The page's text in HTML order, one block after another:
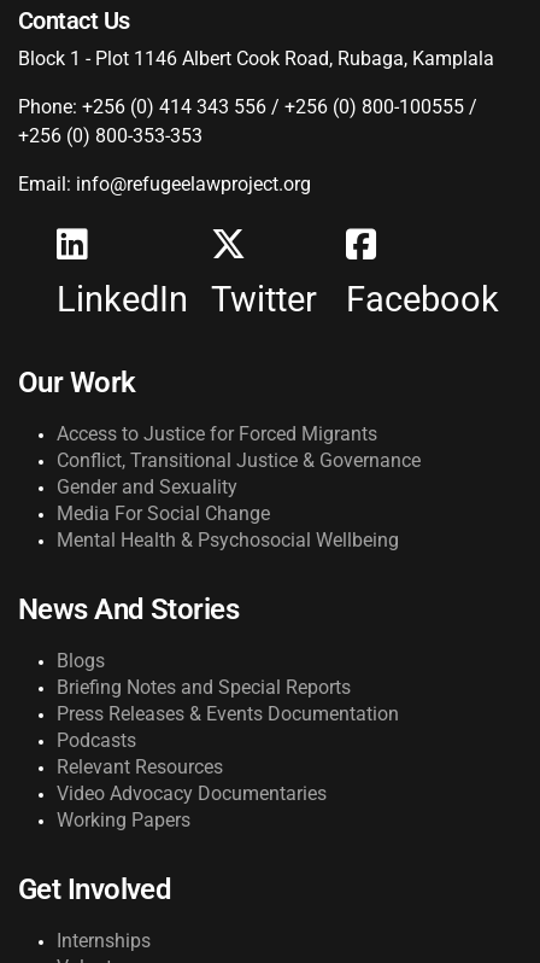
Contact Us
Block 1 - Plot 1146 Albert Cook Road, Rubaga, Kamplala
Phone: +256 (0) 414 343 556 / +256 (0) 800-100555 /
+256 (0) 800-353-353
Email: info@refugeelawproject.org
LinkedIn Twitter Facebook
Our Work
Access to Justice for Forced Migrants
Conflict, Transitional Justice & Governance
Gender and Sexuality
Media For Social Change
Mental Health & Psychosocial Wellbeing
News And Stories
Blogs
Briefing Notes and Special Reports
Press Releases & Events Documentation
Podcasts
Relevant Resources
Video Advocacy Documentaries
Working Papers
Get Involved
Internships